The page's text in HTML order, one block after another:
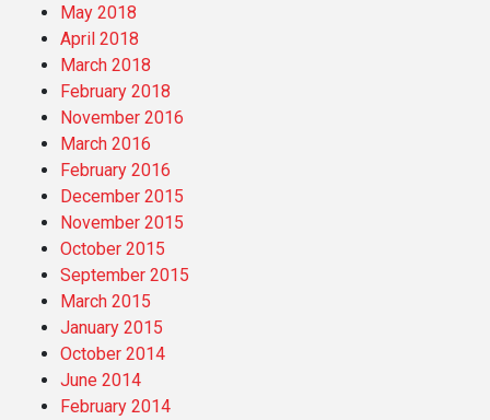
May 2018
April 2018
March 2018
February 2018
November 2016
March 2016
February 2016
December 2015
November 2015
October 2015
September 2015
March 2015
January 2015
October 2014
June 2014
February 2014